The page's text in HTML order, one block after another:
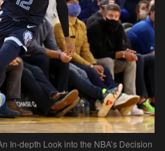
In-depth Look into the NBA’s Decision